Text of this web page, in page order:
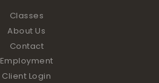
Classes
About Us
Contact
Employment
Client Login